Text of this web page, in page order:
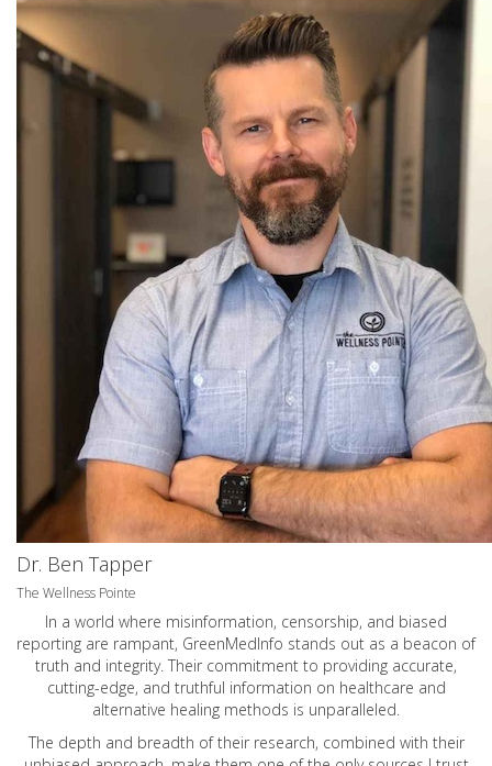
Dr. Ben Tapper
The Wellness Pointe
In a world where misinformation, censorship, and biased
reporting are rampant, GreenMedInfo stands out as a beacon of
truth and integrity. Their commitment to providing accurate,
cutting-edge, and truthful information on healthcare and
alternative healing methods is unparalleled.
The depth and breadth of their research, combined with their